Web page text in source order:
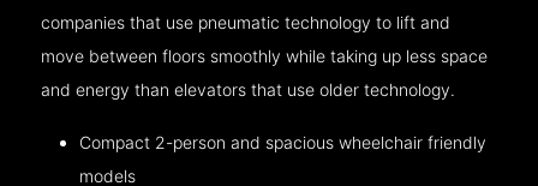
companies that use pneumatic technology to lift and
move between floors smoothly while taking up less space
and energy than elevators that use older technology.
Compact 2-person and spacious wheelchair friendly
models